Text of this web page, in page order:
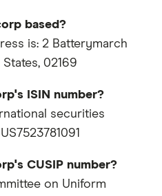
based?
is: 2 Batterymarch
02169
ISIN number?
securities
CUSIP number?
on Uniform